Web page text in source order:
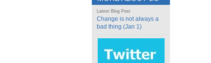
Latest Blog Post
Change is not always a
bad thing (Jan 1)